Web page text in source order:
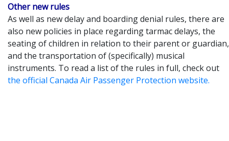
Other new rules
As well as new delay and boarding denial rules, there are
also new policies in place regarding tarmac delays, the
seating of children in relation to their parent or guardian,
and the transportation of (specifically) musical
instruments. To read a list of the rules in full, check out
the official Canada Air Passenger Protection website.